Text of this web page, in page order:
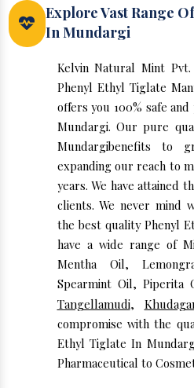
Explore Vast Range
In Mundargi
Kelvin Natural Mint
Phenyl Ethyl Tiglate
offers you 100% safe
Mundargi. Our pure
Mundargibenefits to
expanding our reach to
years. We have attained
clients. We never mind
the best quality Phenyl
have a wide range of
Mentha Oil,
Spearmint Oil, Piperita
Tangellamudi,
compromise with the
Ethyl Tiglate In
Pharmaceutical to